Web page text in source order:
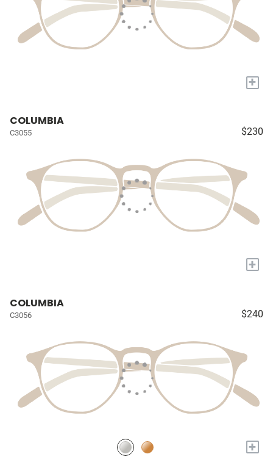
+
COLUMBIA
C3055 $230
+
COLUMBIA
C3056 $240
+